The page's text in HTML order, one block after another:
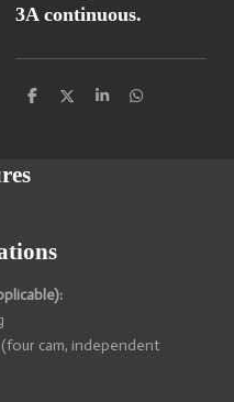
3A continuous.
S
S
S
S
cam, independent